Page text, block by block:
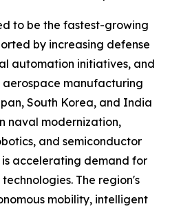
to be the fastest-growing
by increasing defense
automation initiatives, and
manufacturing
South Korea, and India
naval modernization,
and semiconductor
accelerating demand for
The region's
mobility, intelligent